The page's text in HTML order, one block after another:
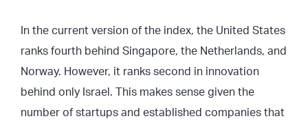
In the current version of the index, the United States
ranks fourth behind Singapore, the Netherlands, and
Norway. However, it ranks second in innovation
behind only Israel. This makes sense given the
number of startups and established companies that